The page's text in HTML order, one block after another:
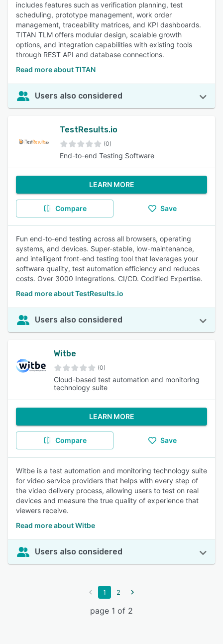
includes features such as verification planning, test
scheduling, prototype management, work order
management, traceability matrices, and KPI dashboards.
TITAN TLM offers modular design, scalable growth
options, and integration capabilities with existing tools
through REST API and database connections.
Read more about TITAN
Users also considered
TestResults.io
(0)
End-to-end Testing Software
LEARN MORE
Compare Save
Fun end-to-end testing across all browsers, operating
systems, and devices. Super-stable, low-maintenance,
and intelligent front-end testing tool that leverages your
software quality, test automation efficiency and reduces
costs. Over 3000 Integrations. CI/CD. Codified Expertise.
Read more about TestResults.io
Users also considered
Witbe
(0)
Cloud-based test automation and monitoring
technology suite
LEARN MORE
Compare Save
Witbe is a test automation and monitoring technology suite
for video service providers that helps with every step of
the video delivery process, allowing users to test on real
devices and measure the true quality of experience that
viewers receive.
Read more about Witbe
Users also considered
1 2
page 1 of 2